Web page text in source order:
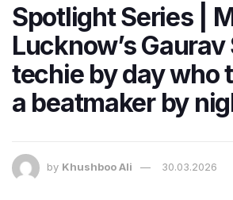
Spotlight Series |
Lucknow’s Gaurav
techie by day who
a beatmaker by
by Khushboo Ali 30.03.2026